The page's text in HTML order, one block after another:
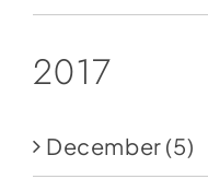
2017
December (5)